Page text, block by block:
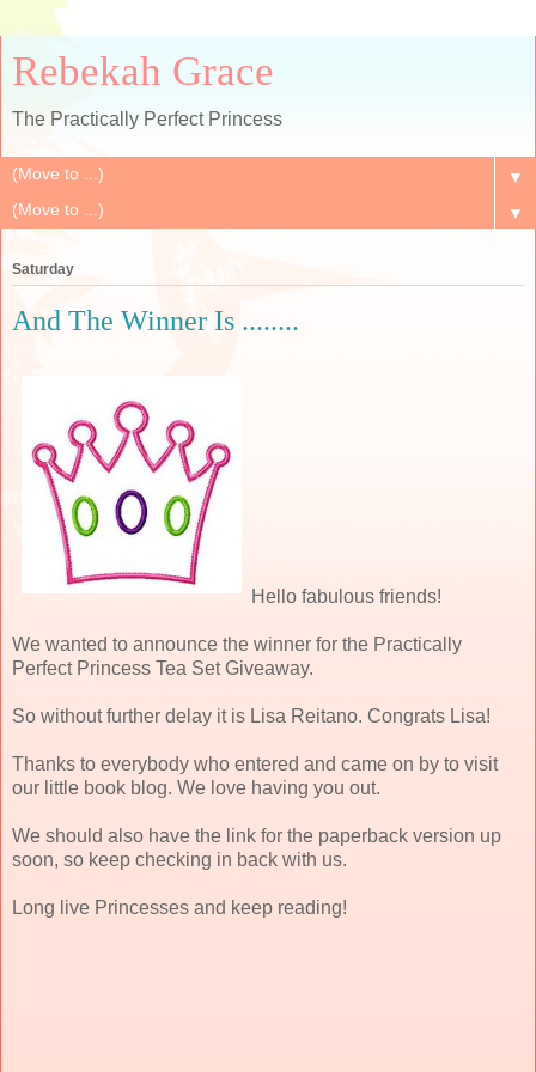
Rebekah Grace
The Practically Perfect Princess
▼
▼
Saturday
And The Winner Is ........
Hello fabulous friends!
We wanted to announce the winner for the Practically
Perfect Princess Tea Set Giveaway.
So without further delay it is Lisa Reitano. Congrats Lisa!
Thanks to everybody who entered and came on by to visit
our little book blog. We love having you out.
We should also have the link for the paperback version up
soon, so keep checking in back with us.
Long live Princesses and keep reading!